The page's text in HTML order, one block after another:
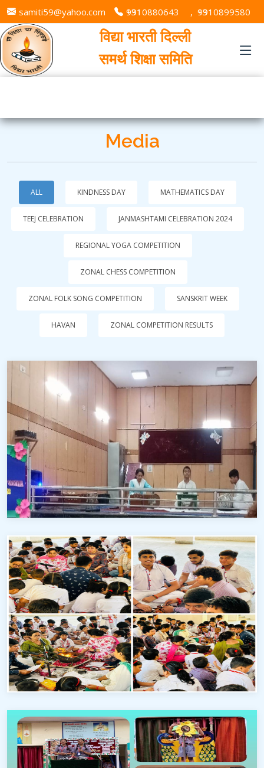
samiti59@yahoo.com +91 9310880643 , +91 9310899580
विद्या भारती दिल्ली
समर्थ शिक्षा समिति
Media
ALL KINDNESS DAY MATHEMATICS DAY
TEEJ CELEBRATION JANMASHTAMI CELEBRATION 2024
REGIONAL YOGA COMPETITION
ZONAL CHESS COMPETITION
ZONAL FOLK SONG COMPETITION SANSKRIT WEEK
HAVAN ZONAL COMPETITION RESULTS